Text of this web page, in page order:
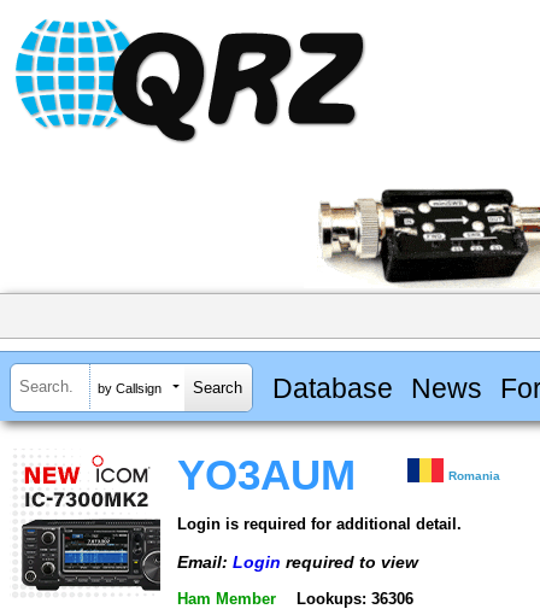
by Callsign Database News
YO3AUM Romania
Login is required for additional detail.
Email: Login required to view
Ham Member Lookups: 36306